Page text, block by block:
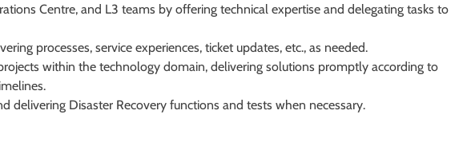
Centre, and L3 teams by offering technical expertise and delegating tasks to
processes, service experiences, ticket updates, etc., as needed.
within the technology domain, delivering solutions promptly according to
delivering Disaster Recovery functions and tests when necessary.